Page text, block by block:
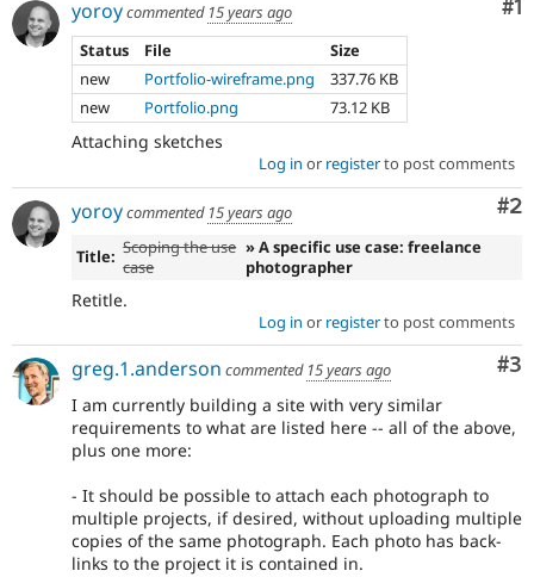
#1
yoroycommented 15 years ago
Status
File
Size
new
Portfolio-wireframe.png
337.76 KB
new
Portfolio.png 73.12 KB
Attaching sketches
Log in or registerto post comments
#2
yoroycommented 15 years ago
Title: Scoping the use
case
» A specific use case: freelance
photographer
Retitle.
Log in or registerto post comments
#3
greg.1.anderson commented 15 years ago
I am currently building a site with very similar
requirements to what are listed here -- all of the above,
plus one more:
- It should be possible to attach each photograph to
multiple projects, if desired, without uploading multiple
copies of the same photograph. Each photo has back-
links to the project it is contained in.